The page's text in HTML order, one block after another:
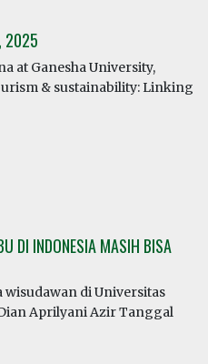
2025
at Ganesha University,
& sustainability: Linking
DI INDONESIA MASIH BISA
wisudawan di Universitas
Aprilyani Azir Tanggal